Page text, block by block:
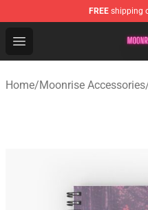
FREE shipping
Open menu
Moonrise Store -
Home/Moonrise Accessories